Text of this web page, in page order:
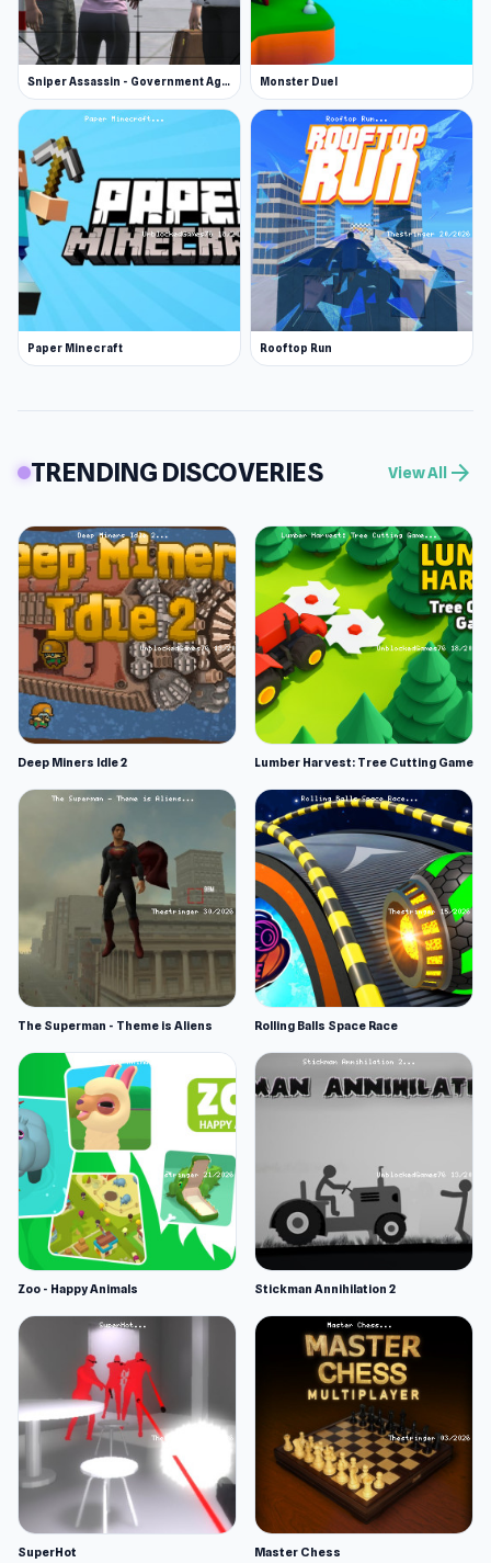
Sniper Assassin - Government Agent Monster Duel
Paper Minecraft Rooftop Run
TRENDING DISCOVERIES View All arrow_forward
Deep Miners Idle 2 Lumber Harvest: Tree Cutting Game
The Superman - Theme is Aliens Rolling Balls Space Race
Zoo - Happy Animals Stickman Annihilation 2
SuperHot Master Chess